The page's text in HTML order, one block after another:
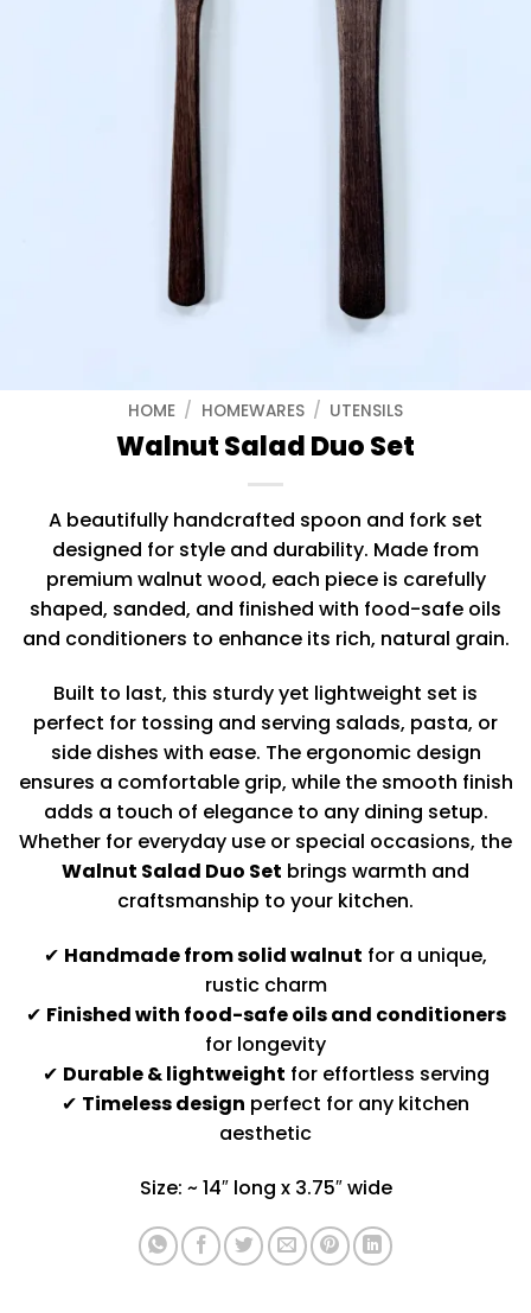
HOME / HOMEWARES / UTENSILS
Walnut Salad Duo Set
A beautifully handcrafted spoon and fork set
designed for style and durability. Made from
premium walnut wood, each piece is carefully
shaped, sanded, and finished with food-safe oils
and conditioners to enhance its rich, natural grain.
Built to last, this sturdy yet lightweight set is
perfect for tossing and serving salads, pasta, or
side dishes with ease. The ergonomic design
ensures a comfortable grip, while the smooth finish
adds a touch of elegance to any dining setup.
Whether for everyday use or special occasions, the
Walnut Salad Duo Set brings warmth and
craftsmanship to your kitchen.
✔ Handmade from solid walnut for a unique,
rustic charm
✔ Finished with food-safe oils and conditioners
for longevity
✔ Durable & lightweight for effortless serving
✔ Timeless design perfect for any kitchen
aesthetic
Size: ~ 14″ long x 3.75″ wide